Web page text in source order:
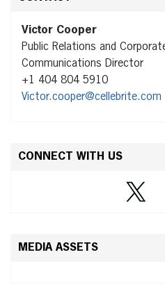
Victor Cooper
Public Relations and
Communications Director
+1 404 804 5910
Victor.cooper@cellebrite.com
CONNECT WITH US
MEDIA ASSETS